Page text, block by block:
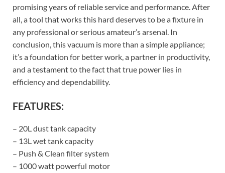
promising years of reliable service and performance. After
all, a tool that works this hard deserves to be a fixture in
any professional or serious amateur’s arsenal. In
conclusion, this vacuum is more than a simple appliance;
it’s a foundation for better work, a partner in productivity,
and a testament to the fact that true power lies in
efficiency and dependability.
FEATURES:
– 20L dust tank capacity
– 13L wet tank capacity
– Push & Clean filter system
– 1000 watt powerful motor